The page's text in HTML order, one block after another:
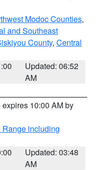
Modoc Counties,
and Southeast
County, Central
Updated: 06:52
AM
expires 10:00 AM by
including
Updated: 03:48
AM